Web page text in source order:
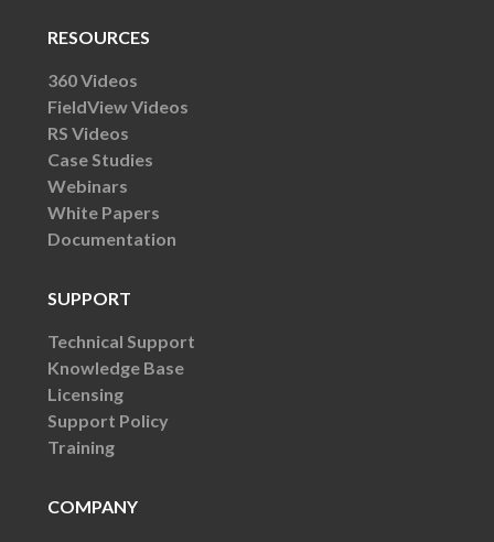
RESOURCES
360 Videos
FieldView Videos
RS Videos
Case Studies
Webinars
White Papers
Documentation
SUPPORT
Technical Support
Knowledge Base
Licensing
Support Policy
Training
COMPANY